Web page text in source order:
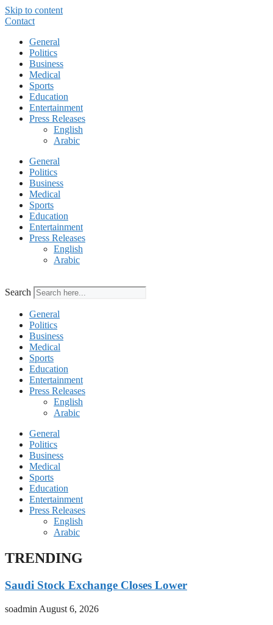
Skip to content
Contact
General
Politics
Business
Medical
Sports
Education
Entertainment
Press Releases
English
Arabic
General
Politics
Business
Medical
Sports
Education
Entertainment
Press Releases
English
Arabic
Search
General
Politics
Business
Medical
Sports
Education
Entertainment
Press Releases
English
Arabic
General
Politics
Business
Medical
Sports
Education
Entertainment
Press Releases
English
Arabic
TRENDING
Saudi Stock Exchange Closes Lower
soadmin August 6, 2026